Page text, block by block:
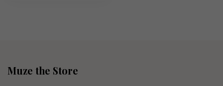
Muze the Store